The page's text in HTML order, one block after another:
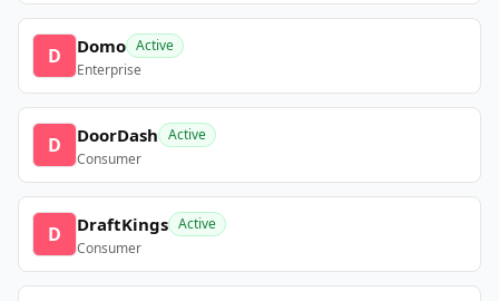
D Domo Active
Enterprise
D DoorDash Active
Consumer
D DraftKings Active
Consumer